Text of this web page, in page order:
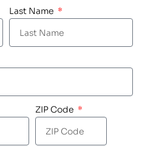
Last Name
ZIP Code